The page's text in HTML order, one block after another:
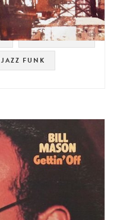
#POLISH JAZZ
FUNK